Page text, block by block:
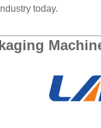
today.